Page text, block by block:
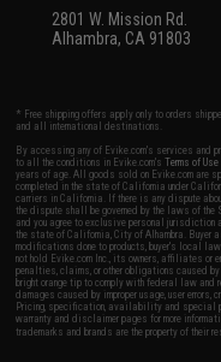
2801 W. Mission Rd.
Alhambra, CA 91803
* Free shipping offers apply only to orders
and all international destinations.
By accessing any of Evike.com's services and
to all the conditions in Evike.com'sTerms of Use
years of age. All goods sold on Evike.com are
completed in the state of California under
carriers in California. If there is any dispute
the dispute shall be governed by the laws of
and you agree to exclusive personal
the state of California, City of Alhambra.
modifications done to products, buyer's local
not hold Evike.com Inc., its owners, affiliates
penalties, claims, or other obligations caused
bright orange tip to comply with federal law and
damages caused by improper usage, user
Pricing, specification, availability and special
warranty and disclaimer pages for more
trademarks and brands are the property of their